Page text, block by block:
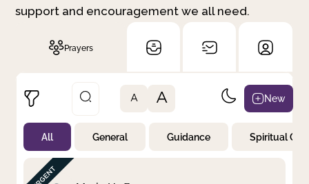
support and encouragement we all need.
Prayers
Not Prayed
By Priority
By Category
By Day
A A New
All General Guidance Spiritual